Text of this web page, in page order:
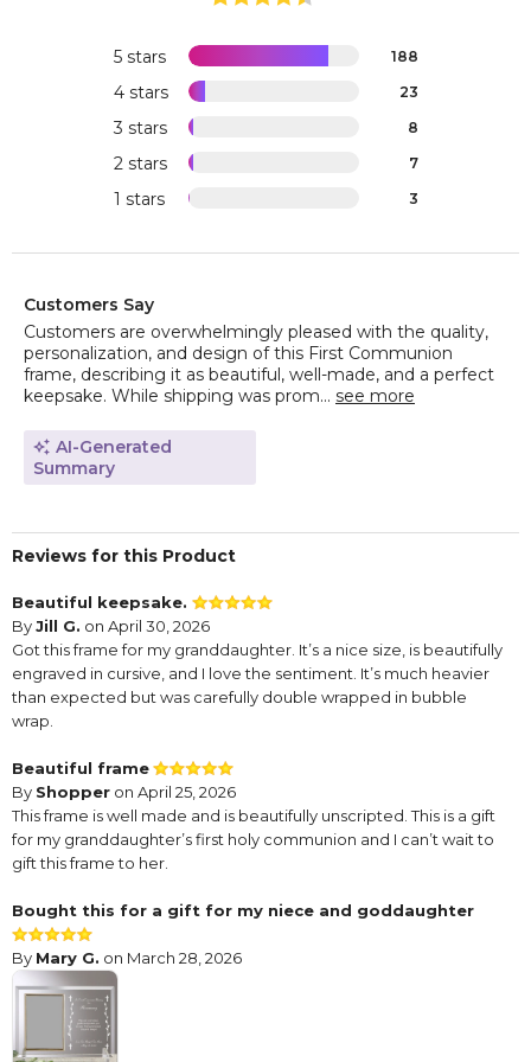
5 stars 188
4 stars 23
3 stars 8
2 stars 7
1 stars 3
Customers Say
Customers are overwhelmingly pleased with the quality,
personalization, and design of this First Communion
frame, describing it as beautiful, well-made, and a perfect
keepsake. While shipping was prom... see more
AI-Generated
Summary
Reviews for this Product
Beautiful keepsake.
ByJill G. on April 30, 2026
Got this frame for my granddaughter. It’s a nice size, is beautifully
engraved in cursive, and I love the sentiment. It’s much heavier
than expected but was carefully double wrapped in bubble
wrap.
Beautiful frame
By Shopper on April 25, 2026
This frame is well made and is beautifully unscripted. This is a gift
for my granddaughter’s first holy communion and I can’t wait to
gift this frame to her.
Bought this for a gift for my niece and goddaughter
By Mary G. on March 28, 2026